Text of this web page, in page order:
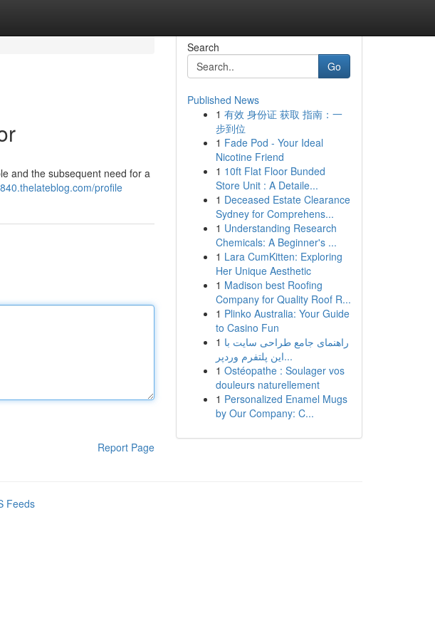
and the subsequent need for a
profile
Report Page
Search
Go
Published News
1 有效 身份证 获取 指南：一
步到位
1 Fade Pod - Your Ideal
Nicotine Friend
1 10ft Flat Floor Bunded
Store Unit : A Detaile...
1 Deceased Estate Clearance
Sydney for Comprehens...
1 Understanding Research
Chemicals: A Beginner's ...
1 Lara CumKitten: Exploring
Her Unique Aesthetic
1 Madison best Roofing
Company for Quality Roof R...
1 Plinko Australia: Your Guide
to Casino Fun
1 راهنمای جامع طراحی سایت با
این پلتفرم وردپر...
1 Ostéopathe : Soulager vos
douleurs naturellement
1 Personalized Enamel Mugs
by Our Company: C...
Feeds